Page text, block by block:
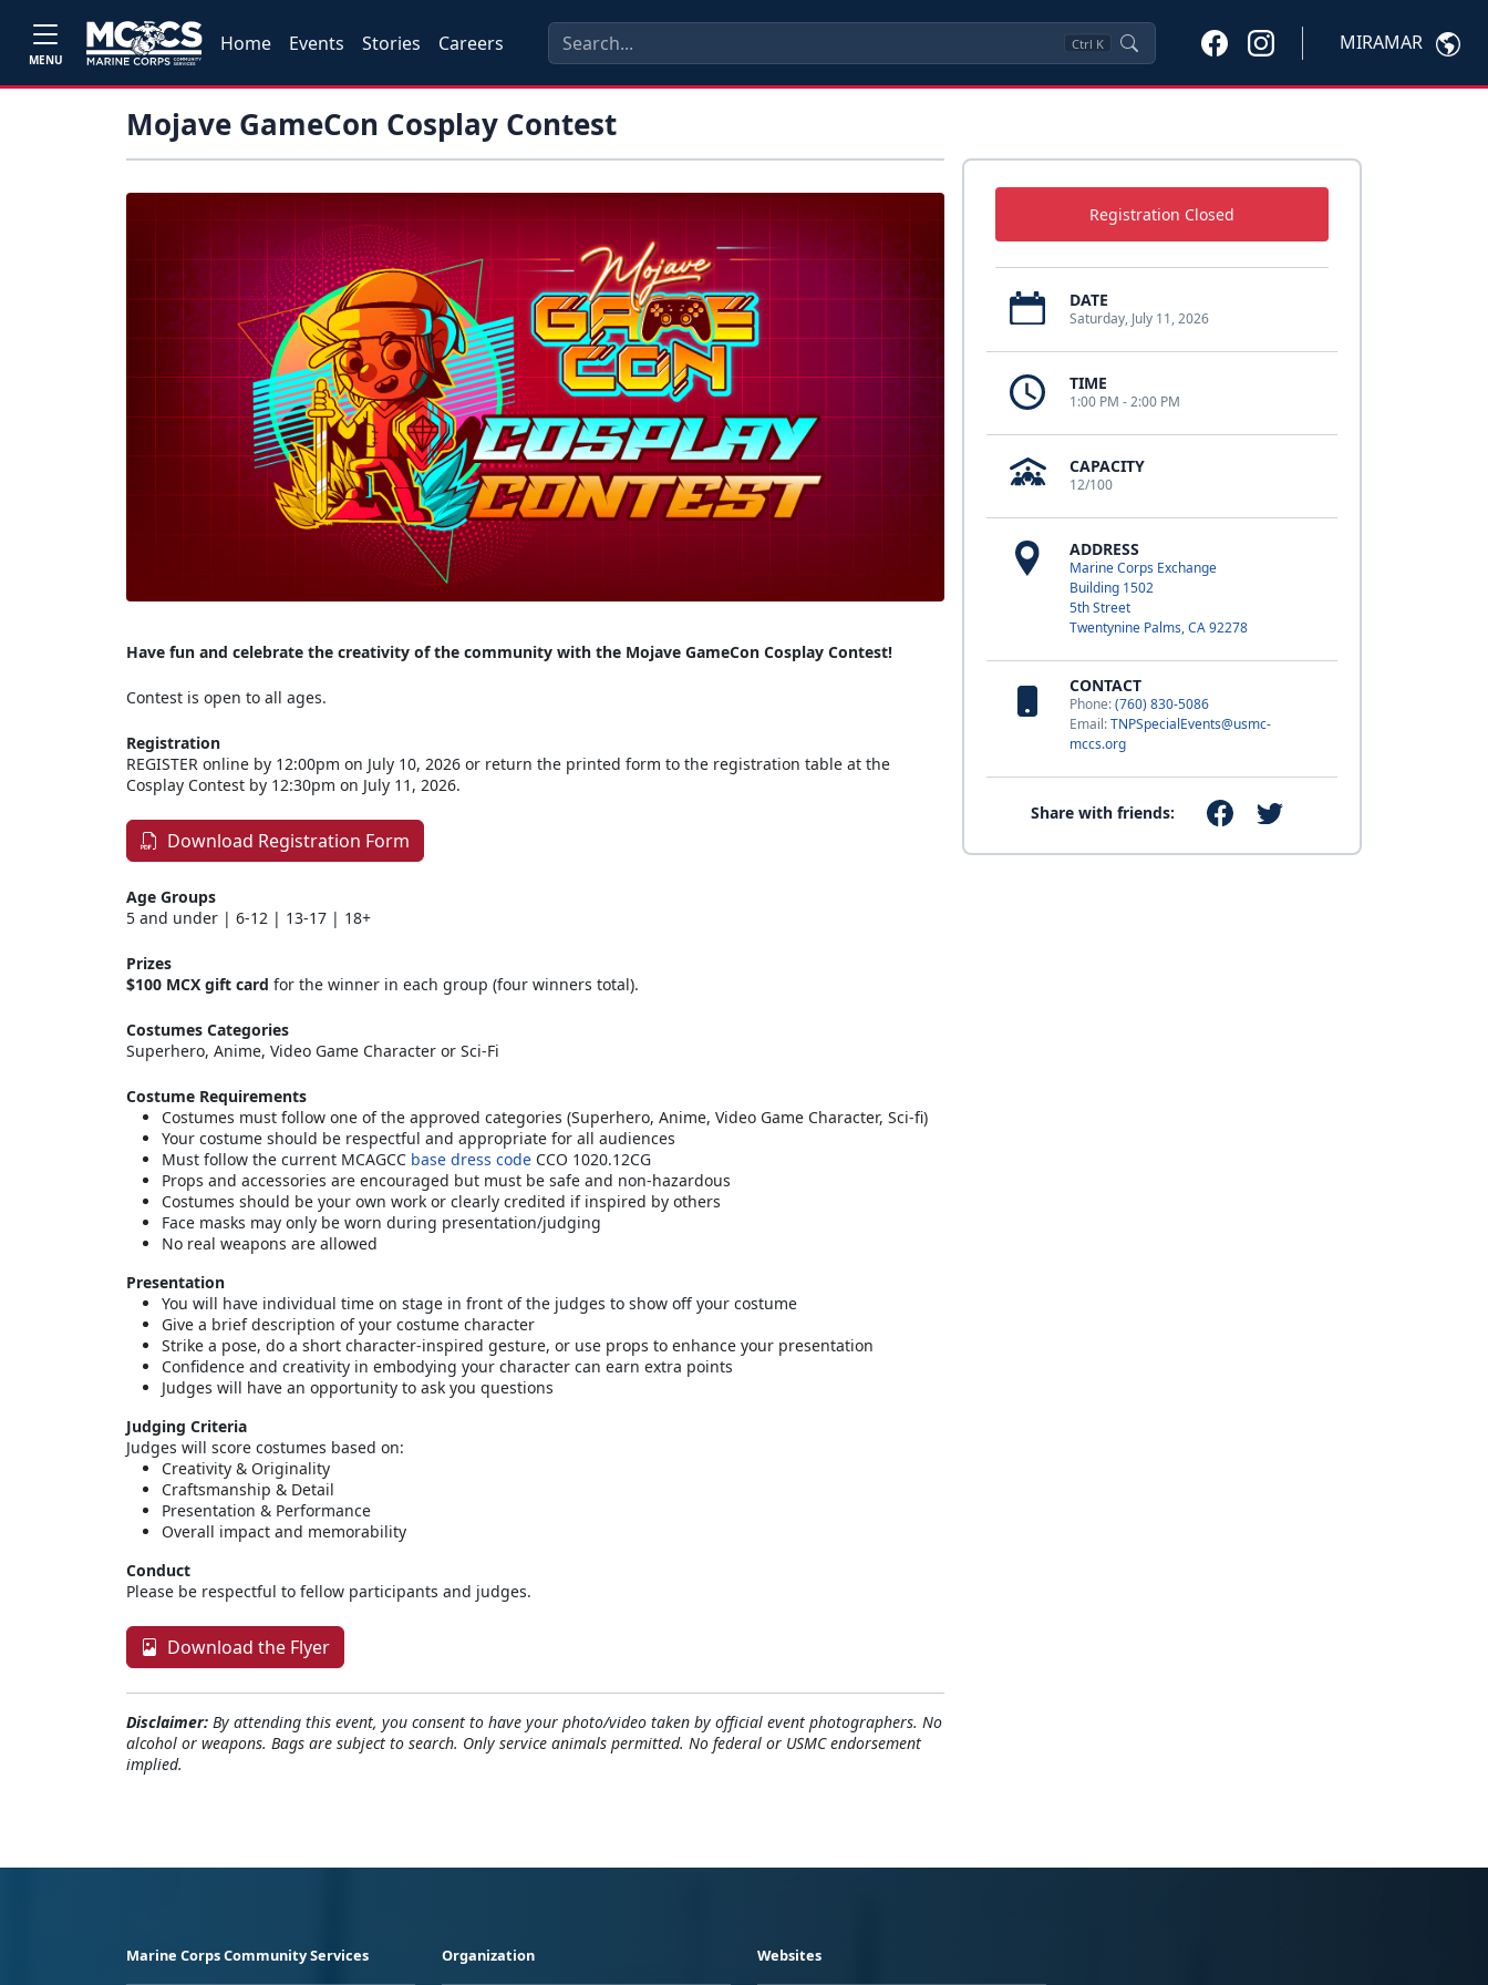
MENU
Home Events Stories Careers Ctrl K MIRAMAR
Mojave GameCon Cosplay Contest
Registration Closed
DATE
Saturday, July 11, 2026
TIME
1:00 PM - 2:00 PM
CAPACITY
12/100
ADDRESS
Marine Corps Exchange
Building 1502
5th Street
Twentynine Palms, CA 92278
CONTACT
Phone:(760) 830-5086
Email:TNPSpecialEvents@usmc-
mccs.org
Share with friends:
Have fun and celebrate the creativity of the community with the Mojave GameCon Cosplay Contest!
Contest is open to all ages.
Registration
REGISTER online by 12:00pm on July 10, 2026 or return the printed form to the registration table at the
Cosplay Contest by 12:30pm on July 11, 2026.
Download Registration Form
Age Groups
5 and under | 6-12 | 13-17 | 18+
Prizes
$100 MCX gift card for the winner in each group (four winners total).
Costumes Categories
Superhero, Anime, Video Game Character or Sci-Fi
Costume Requirements
Costumes must follow one of the approved categories (Superhero, Anime, Video Game Character, Sci-fi)
Your costume should be respectful and appropriate for all audiences
Must follow the current MCAGCC base dress code CCO 1020.12CG
Props and accessories are encouraged but must be safe and non-hazardous
Costumes should be your own work or clearly credited if inspired by others
Face masks may only be worn during presentation/judging
No real weapons are allowed
Presentation
You will have individual time on stage in front of the judges to show off your costume
Give a brief description of your costume character
Strike a pose, do a short character-inspired gesture, or use props to enhance your presentation
Confidence and creativity in embodying your character can earn extra points
Judges will have an opportunity to ask you questions
Judging Criteria
Judges will score costumes based on:
Creativity & Originality
Craftsmanship & Detail
Presentation & Performance
Overall impact and memorability
Conduct
Please be respectful to fellow participants and judges.
Download the Flyer
Disclaimer: By attending this event, you consent to have your photo/video taken by official event photographers. No
alcohol or weapons. Bags are subject to search. Only service animals permitted. No federal or USMC endorsement
implied.
Marine Corps Community Services Organization Websites